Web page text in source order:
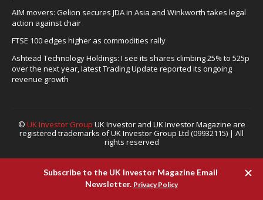
AIM movers: Gelion secures JDA in Asia and Winkworth takes legal
action against chair
FTSE 100 edges higher as commodities rally
Ashtead Technology Holdings: I see its shares climbing 25% to 525p
over the next year, latest Trading Update reported its ongoing
revenue growth
© UK Investor Group UK Investor and UK Investor Magazine are
registered trademarks of UK Investor Group Ltd (09932115) | All
rights reserved